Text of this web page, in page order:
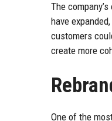
The
have
customers
create more
One of the